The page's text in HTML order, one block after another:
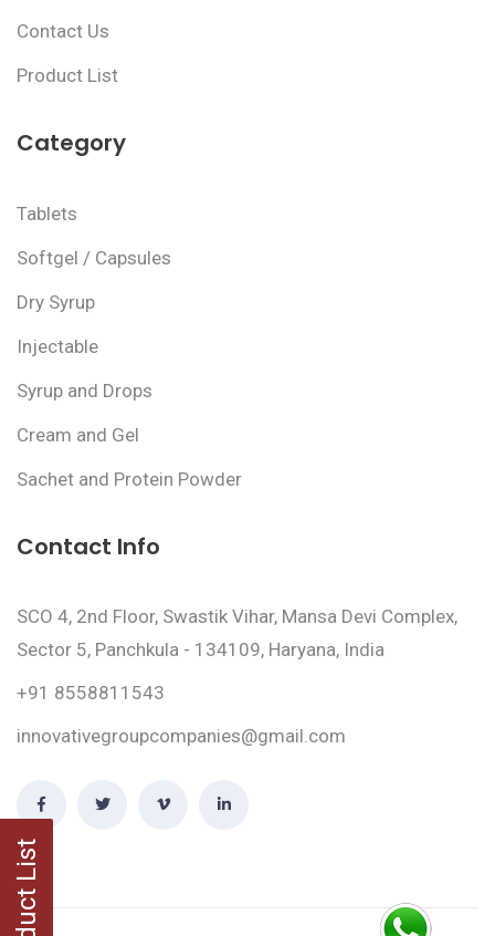
Contact Us
Product List
Category
Tablets
Softgel / Capsules
Dry Syrup
Injectable
Syrup and Drops
Cream and Gel
Sachet and Protein Powder
Contact Info
SCO 4, 2nd Floor, Swastik Vihar, Mansa Devi Complex,
Sector 5, Panchkula - 134109, Haryana, India
+91 8558811543
innovativegroupcompanies@gmail.com